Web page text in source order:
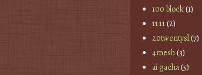
100 block(1)
11:11(2)
20twentysl(7)
4mesh(3)
ai gacha(5)